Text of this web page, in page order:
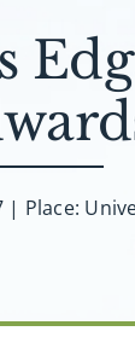
Facilities
FAQ
Contact
| Place: